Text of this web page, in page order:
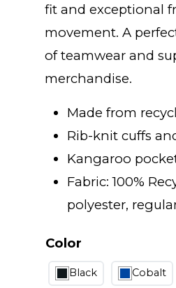
fit and exceptional
movement. A
of teamwear and
merchandise.
Made from
Rib-knit cuffs
Kangaroo
Fabric: 100%
polyester,
Color
Black Cobalt